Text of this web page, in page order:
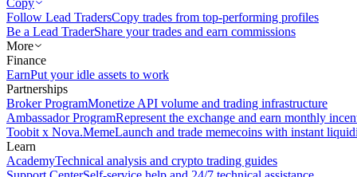
Copy
Follow Lead TradersCopy trades from top-performing profiles
Be a Lead TraderShare your trades and earn commissions
More
Finance
EarnPut your idle assets to work
Partnerships
Broker ProgramMonetize API volume and trading infrastructure
Ambassador ProgramRepresent the exchange and earn monthly
Toobit x Nova.MemeLaunch and trade memecoins with instant
Learn
AcademyTechnical analysis and crypto trading guides